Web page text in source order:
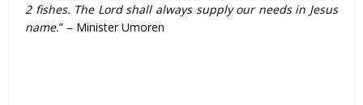
2 fishes. The Lord shall always supply our needs in Jesus
name.” – Minister Umoren